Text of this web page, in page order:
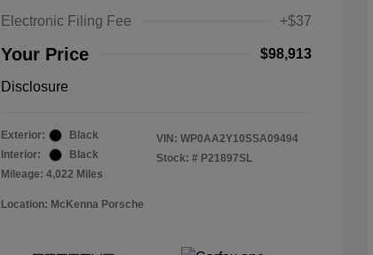
Electronic Filing Fee
+$37
Your Price $98,913
Disclosure
Exterior:
Black
Interior:
Black
Mileage: 4,022 Miles
VIN: WP0AA2Y10SSA09494
Stock: # P21897SL
Location: McKenna Porsche